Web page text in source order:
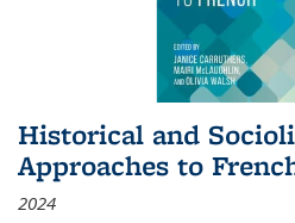
Historical and
Approaches to
2024